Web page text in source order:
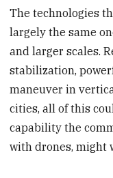
The technologies
largely the same
and larger scales.
stabilization,
maneuver in
cities, all of this
capability the
with drones, might